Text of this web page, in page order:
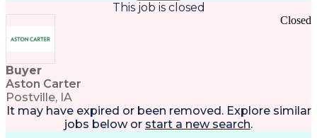
This job is closed
Buyer
Aston Carter
Postville, IA
Closed
It may have expired or been removed. Explore similar
jobs below or start a new search.